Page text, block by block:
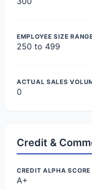
EMPLOYEE SIZE
250 to 499
ACTUAL SALES
0
Credit &
CREDIT ALPHA SCORE
A+